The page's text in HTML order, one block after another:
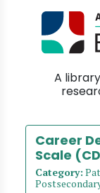
A
Career
Scale
Category: